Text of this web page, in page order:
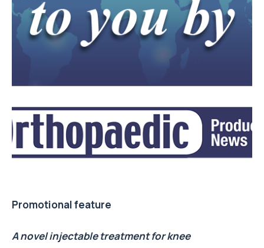
Promotional feature
A novel injectable treatment for knee